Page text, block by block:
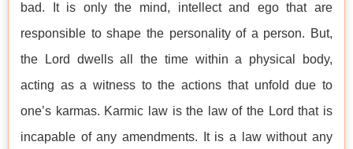
bad. It is only the mind, intellect and ego that are
responsible to shape the personality of a person. But,
the Lord dwells all the time within a physical body,
acting as a witness to the actions that unfold due to
one’s karmas. Karmic law is the law of the Lord that is
incapable of any amendments. It is a law without any